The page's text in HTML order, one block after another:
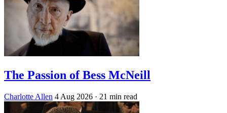
The Passion of Bess McNeill
Charlotte Allen 4 Aug 2026 · 21 min read